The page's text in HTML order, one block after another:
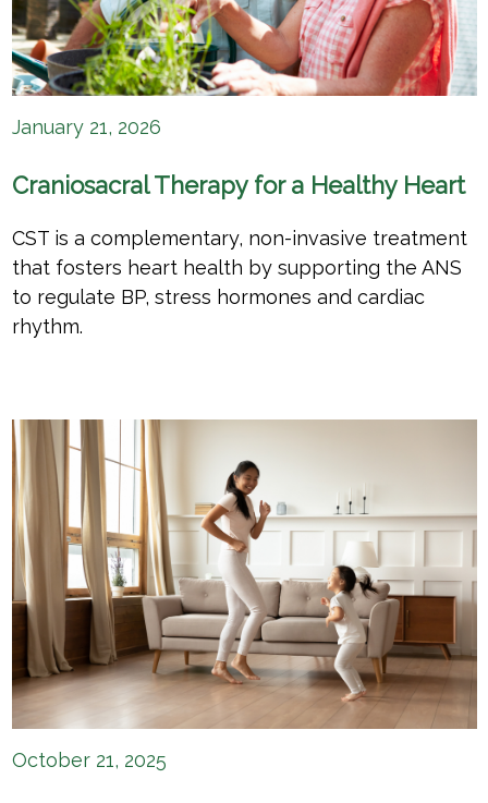
January 21, 2026
Craniosacral Therapy for a Healthy Heart
CST is a complementary, non-invasive treatment
that fosters heart health by supporting the ANS
to regulate BP, stress hormones and cardiac
rhythm.
October 21, 2025